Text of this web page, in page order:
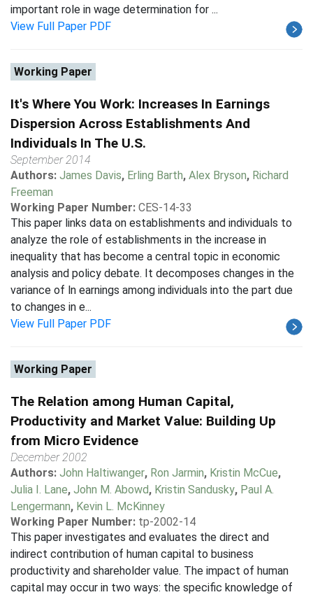
important role in wage determination for ...
View Full Paper PDF
Working Paper
It's Where You Work: Increases In Earnings
Dispersion Across Establishments And
Individuals In The U.S.
September 2014
Authors: James Davis, Erling Barth, Alex Bryson, Richard
Freeman
Working Paper Number: CES-14-33
This paper links data on establishments and individuals to
analyze the role of establishments in the increase in
inequality that has become a central topic in economic
analysis and policy debate. It decomposes changes in the
variance of ln earnings among individuals into the part due
to changes in e...
View Full Paper PDF
Working Paper
The Relation among Human Capital,
Productivity and Market Value: Building Up
from Micro Evidence
December 2002
Authors: John Haltiwanger, Ron Jarmin, Kristin McCue,
Julia I. Lane, John M. Abowd, Kristin Sandusky, Paul A.
Lengermann, Kevin L. McKinney
Working Paper Number: tp-2002-14
This paper investigates and evaluates the direct and
indirect contribution of human capital to business
productivity and shareholder value. The impact of human
capital may occur in two ways: the specific knowledge of